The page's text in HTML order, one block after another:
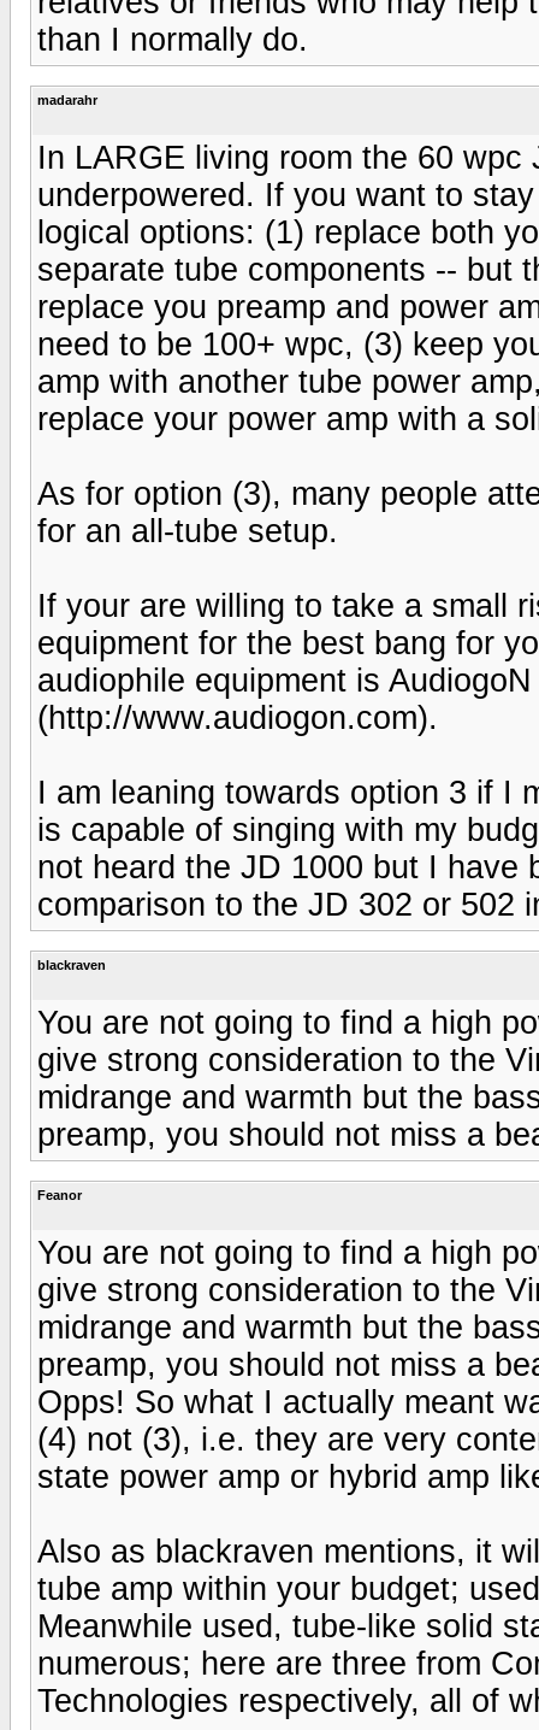
than I normally do.
madarahr
In LARGE living room the 60
underpowered. If you want to
logical options: (1) replace both
separate tube components -- but
replace you preamp and power
need to be 100+ wpc, (3) keep
amp with another tube power
replace your power amp with a
As for option (3), many people
for an all-tube setup.
If your are willing to take a small
equipment for the best bang for
audiophile equipment is
(http://www.audiogon.com).
I am leaning towards option 3 if I
is capable of singing with my
not heard the JD 1000 but I have
comparison to the JD 302 or 502
blackraven
You are not going to find a high
give strong consideration to the
midrange and warmth but the
preamp, you should not miss a
Feanor
You are not going to find a high
give strong consideration to the
midrange and warmth but the
preamp, you should not miss a
Opps! So what I actually meant
(4) not (3), i.e. they are very
state power amp or hybrid amp
Also as blackraven mentions, it
tube amp within your budget;
Meanwhile used, tube-like solid
numerous; here are three from
Technologies respectively, all of